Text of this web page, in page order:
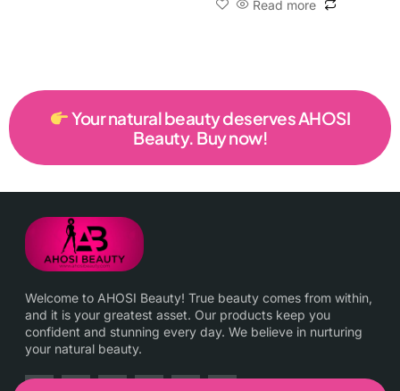
Read more
Your natural beauty deserves AHOSI
Beauty. Buy now!
Welcome to AHOSI Beauty! True beauty comes from within,
and it is your greatest asset. Our products keep you
confident and stunning every day. We believe in nurturing
your natural beauty.